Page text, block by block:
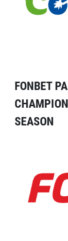
FONBET
SEASON